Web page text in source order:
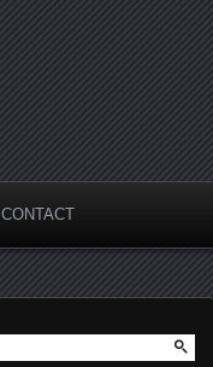
CONTACT